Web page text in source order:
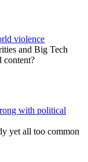
violence
and Big Tech
content?
with political
yet all too common